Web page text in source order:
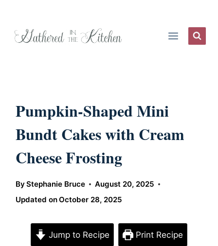
Pumpkin-Shaped Mini
Bundt Cakes with Cream
Cheese Frosting
ByStephanie Bruce
August 20, 2025
Updated onOctober 28, 2025
Jump to Recipe Print Recipe